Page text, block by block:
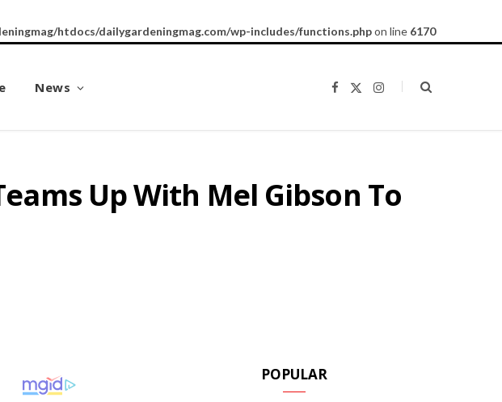
htdocs/dailygardeningmag.com/wp-includes/functions.phpon line 6170
News
b
i
I
a
m
Up With Mel Gibson To
POPULAR